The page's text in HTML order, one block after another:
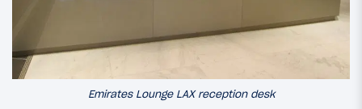
Emirates Lounge LAX reception desk